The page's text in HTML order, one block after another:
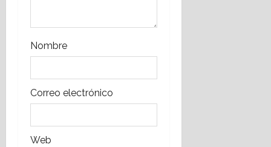
Nombre
Correo electrónico
Web